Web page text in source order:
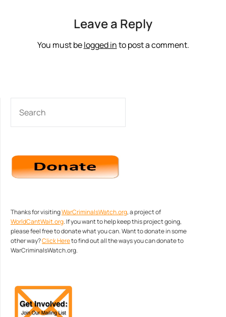
Leave a Reply
You must belogged into post a comment.
Thanks for visitingWarCriminalsWatch.org, a project of
WorldCantWait.org. If you want to help keep this project going,
please feel free to donate what you can. Want to donate in some
other way?Click Hereto find out all the ways you can donate to
WarCriminalsWatch.org.